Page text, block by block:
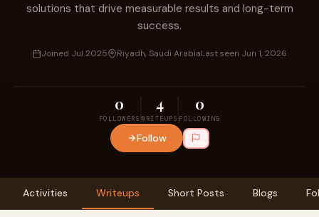
solutions that drive measurable results and long-term
success.
Joined Jul 2025 Riyadh, Saudi ArabiaLast seen Jun 1, 2026
0
FOLLOWERS
4
WRITEUPS
0
FOLLOWING
Follow
Activities Writeups Short Posts Blogs